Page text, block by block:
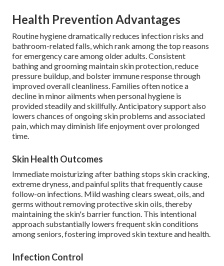
Health Prevention Advantages
Routine hygiene dramatically reduces infection risks and
bathroom-related falls, which rank among the top reasons
for emergency care among older adults. Consistent
bathing and grooming maintain skin protection, reduce
pressure buildup, and bolster immune response through
improved overall cleanliness. Families often notice a
decline in minor ailments when personal hygiene is
provided steadily and skillfully. Anticipatory support also
lowers chances of ongoing skin problems and associated
pain, which may diminish life enjoyment over prolonged
time.
Skin Health Outcomes
Immediate moisturizing after bathing stops skin cracking,
extreme dryness, and painful splits that frequently cause
follow-on infections. Mild washing clears sweat, oils, and
germs without removing protective skin oils, thereby
maintaining the skin's barrier function. This intentional
approach substantially lowers frequent skin conditions
among seniors, fostering improved skin texture and health.
Infection Control